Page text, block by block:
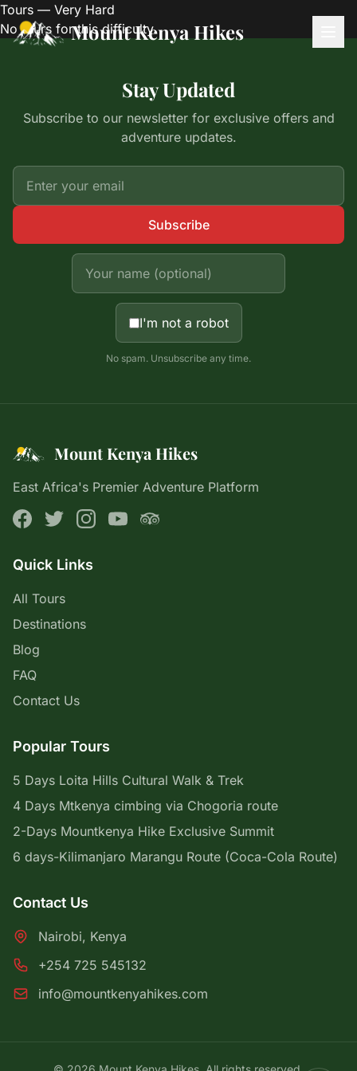
Mount Kenya Hikes
Tours — Very Hard
No tours for this difficulty.
Stay Updated
Subscribe to our newsletter for exclusive offers and
adventure updates.
Subscribe
I'm not a robot
No spam. Unsubscribe any time.
Mount Kenya Hikes
East Africa's Premier Adventure Platform
Quick Links
All Tours
Destinations
Blog
FAQ
Contact Us
Popular Tours
5 Days Loita Hills Cultural Walk & Trek
4 Days Mtkenya cimbing via Chogoria route
2-Days Mountkenya Hike Exclusive Summit
6 days-Kilimanjaro Marangu Route (Coca-Cola Route)
Contact Us
Nairobi, Kenya
+254 725 545132
info@mountkenyahikes.com